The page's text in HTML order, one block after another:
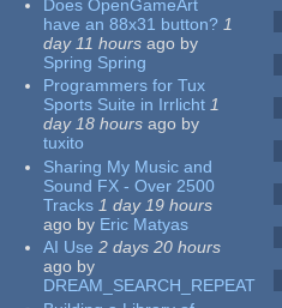
Does OpenGameArt
have an 88x31 button? 1
day 11 hours ago by
Spring Spring
Programmers for Tux
Sports Suite in Irrlicht 1
day 18 hours ago by
tuxito
Sharing My Music and
Sound FX - Over 2500
Tracks 1 day 19 hours
ago by Eric Matyas
AI Use 2 days 20 hours
ago by
DREAM_SEARCH_REPEAT